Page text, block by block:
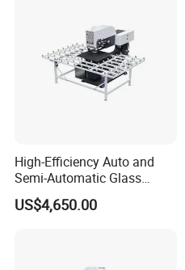
High-Efficiency Auto and
Semi-Automatic Glass
Drilling Machine
US$4,650.00